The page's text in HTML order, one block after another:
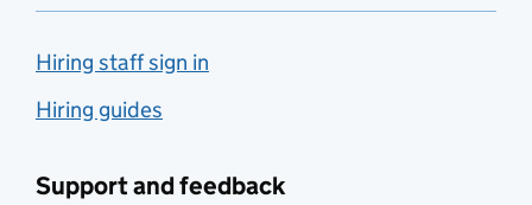
Hiring staff sign in
Hiring guides
Support and feedback